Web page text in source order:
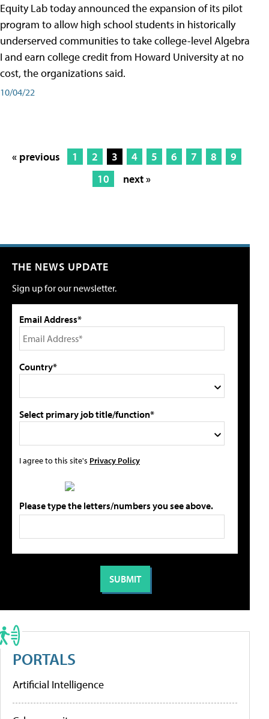
Equity Lab today announced the expansion of its pilot
program to allow high school students in historically
underserved communities to take college-level Algebra
I and earn college credit from Howard University at no
cost, the organizations said.
10/04/22
« previous 1 2 3 4 5 6 7 8
9
10
next »
THE NEWS UPDATE
Sign up for our newsletter.
Email Address*
Country*
Select primary job title/function*
I agree to this site's Privacy Policy
Please type the letters/numbers you see above.
PORTALS
Artificial Intelligence